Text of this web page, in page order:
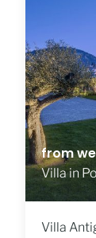
from
Villa in
Villa